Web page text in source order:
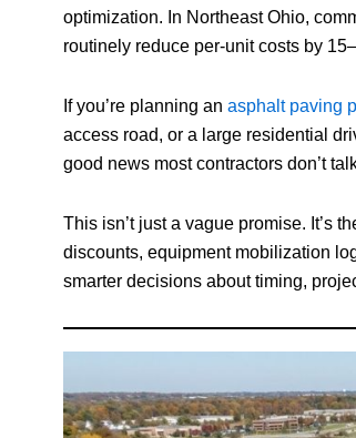
optimization. In Northeast Ohio,
routinely reduce per-unit costs by
If you’re planning an asphalt paving
access road, or a large residential
good news most contractors don’t
This isn’t just a vague promise. It’s
discounts, equipment mobilization
smarter decisions about timing,